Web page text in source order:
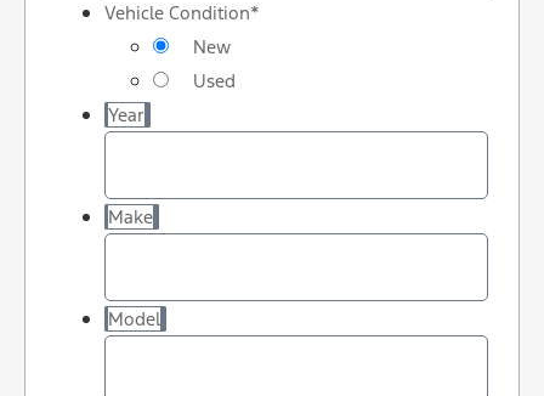
Vehicle Condition*
New
Used
Year
Make
Model